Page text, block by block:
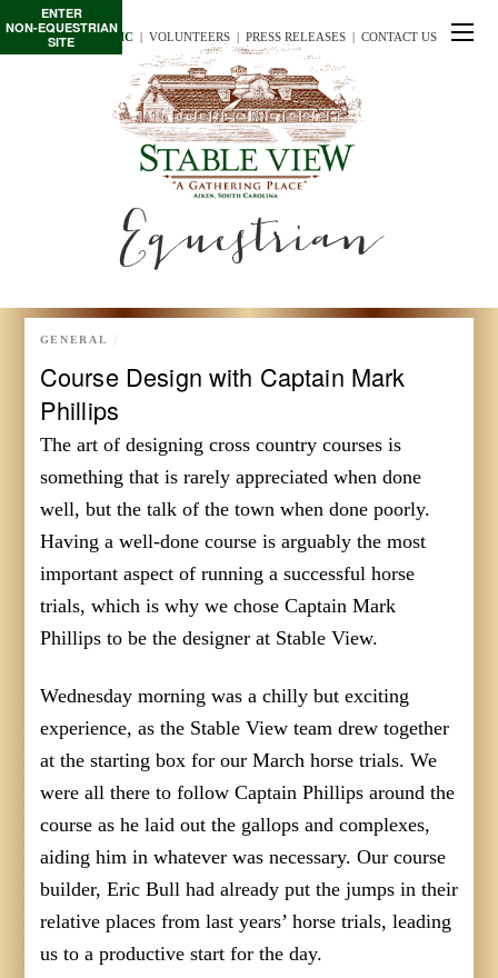
INTERSCHOLASTIC | VOLUNTEERS | PRESS RELEASES | CONTACT US
Equestrian
ENTER
NON-EQUESTRIAN
SITE
Course Design with Captain Mark
Phillips
GENERAL
The art of designing cross country courses is
something that is rarely appreciated when done
well, but the talk of the town when done poorly.
Having a well-done course is arguably the most
important aspect of running a successful horse
trials, which is why we chose Captain Mark
Phillips to be the designer at Stable View.
Wednesday morning was a chilly but exciting
experience, as the Stable View team drew together
at the starting box for our March horse trials. We
were all there to follow Captain Phillips around the
course as he laid out the gallops and complexes,
aiding him in whatever was necessary. Our course
builder, Eric Bull had already put the jumps in their
relative places from last years’ horse trials, leading
us to a productive start for the day.